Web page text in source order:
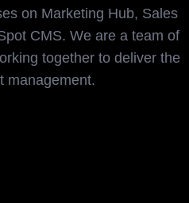
on Marketing Hub, Sales
CMS. We are a team of
together to deliver the
management.